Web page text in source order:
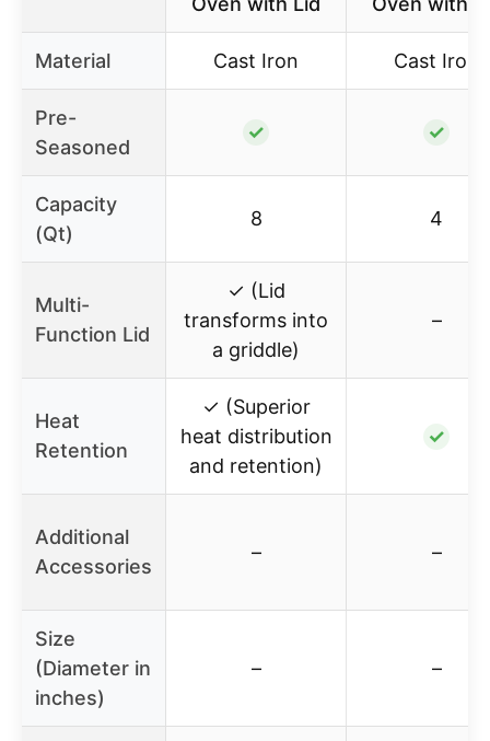
Material Cast Iron Cast Iron
Pre-
Seasoned
✓ ✓
Capacity
(Qt)
8 4
Multi-
Function Lid
✓ (Lid
transforms into
a griddle)
–
Heat
Retention
✓ (Superior
heat distribution
and retention)
✓
Additional
Accessories
– –
Size
(Diameter in
inches)
– –